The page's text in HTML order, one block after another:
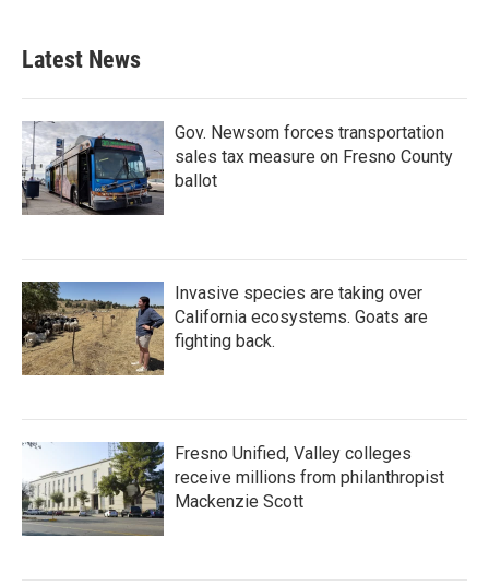
Latest News
Gov. Newsom forces transportation
sales tax measure on Fresno County
ballot
Invasive species are taking over
California ecosystems. Goats are
fighting back.
Fresno Unified, Valley colleges
receive millions from philanthropist
Mackenzie Scott